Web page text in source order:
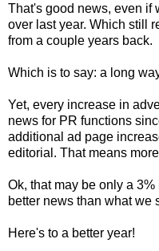
That's good news, even if
over last year. Which still
from a couple years back.
Which is to say: a long
Yet, every increase in
news for PR functions
additional ad page
editorial. That means
Ok, that may be only a
better news than what we
Here's to a better year!